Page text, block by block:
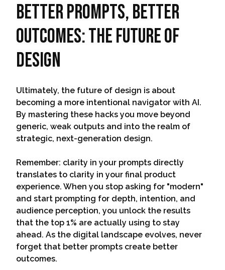
Better Prompts, Better
Outcomes: The Future of
Design
Ultimately, the future of design is about
becoming a more intentional navigator with AI.
By mastering these hacks you move beyond
generic, weak outputs and into the realm of
strategic, next-generation design.
Remember: clarity in your prompts directly
translates to clarity in your final product
experience. When you stop asking for "modern"
and start prompting for depth, intention, and
audience perception, you unlock the results
that the top 1% are actually using to stay
ahead. As the digital landscape evolves, never
forget that better prompts create better
outcomes.